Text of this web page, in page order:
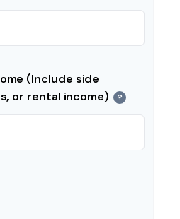
(Include side
or rental income)
?